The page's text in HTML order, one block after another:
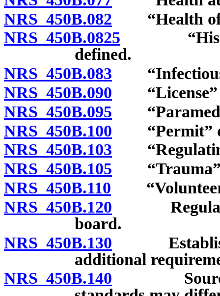
NRS 450B.082 “Health
NRS 450B.0825
defined.
NRS 450B.083 “Infectious
NRS 450B.090 “License”
NRS 450B.095
NRS 450B.100 “Permit”
NRS 450B.103
NRS 450B.105 “Trauma”
NRS 450B.110 “Volunteer
NRS 450B.120
board.
NRS 450B.130
additional
NRS 450B.140 Sources